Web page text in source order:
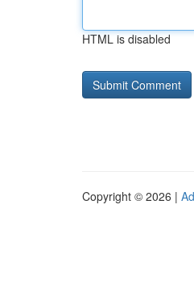
HTML is disabled
Copyright © 2026 |